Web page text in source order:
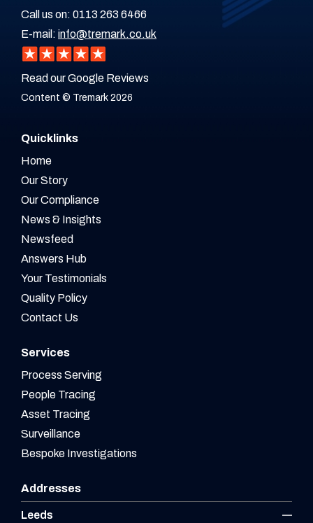
Call us on: 0113 263 6466
E-mail: info@tremark.co.uk
Read our Google Reviews
Content © Tremark 2026
Quicklinks
Home
Our Story
Our Compliance
News & Insights
Newsfeed
Answers Hub
Your Testimonials
Quality Policy
Contact Us
Services
Process Serving
People Tracing
Asset Tracing
Surveillance
Bespoke Investigations
Addresses
Leeds